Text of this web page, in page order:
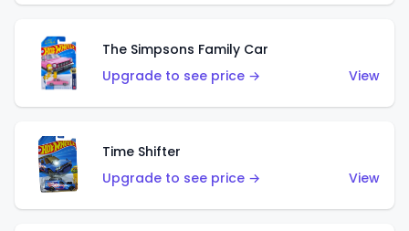
The Simpsons Family Car
Upgrade to see price →
View
Time Shifter
Upgrade to see price →
View